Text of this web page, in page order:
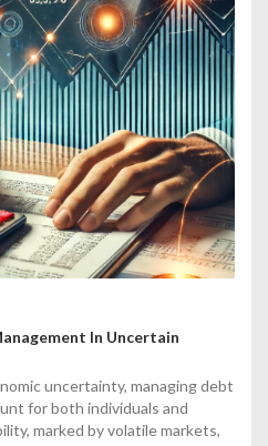
In Uncertain
uncertainty, managing debt
for both individuals and
marked by volatile markets,